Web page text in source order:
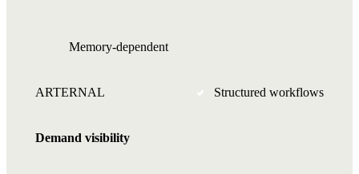
Memory-dependent
ARTERNAL Structured workflows
Demand visibility